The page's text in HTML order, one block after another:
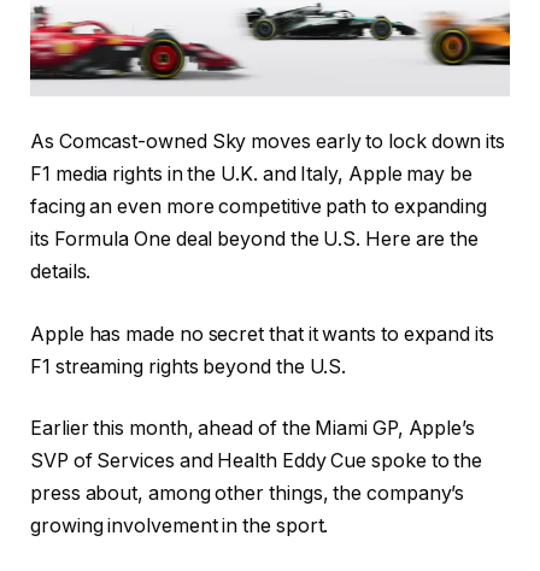
As Comcast-owned Sky moves early to lock down its
F1 media rights in the U.K. and Italy, Apple may be
facing an even more competitive path to expanding
its Formula One deal beyond the U.S. Here are the
details.
Apple has made no secret that it wants to expand its
F1 streaming rights beyond the U.S.
Earlier this month, ahead of the Miami GP, Apple’s
SVP of Services and Health Eddy Cue spoke to the
press about, among other things, the company’s
growing involvement in the sport.